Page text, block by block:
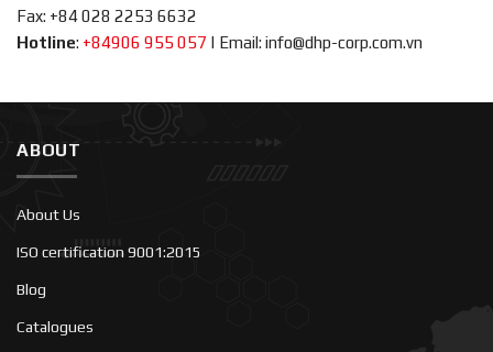
Fax: +84 028 2253 6632
Hotline: +84906 955 057 | Email: info@dhp-corp.com.vn
ABOUT
About Us
ISO certification 9001:2015
Blog
Catalogues